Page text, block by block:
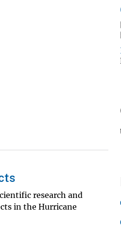
research and
in the Hurricane